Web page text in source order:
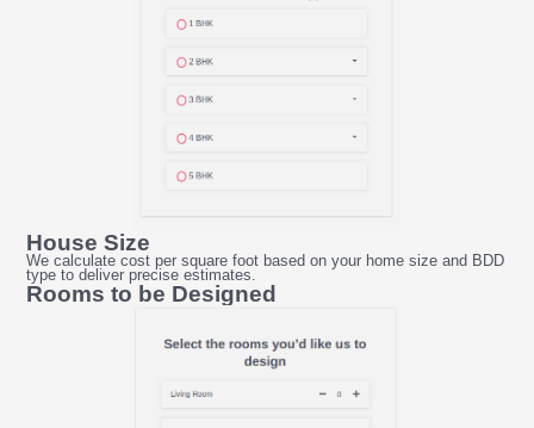
House Size
We calculate cost per square foot based on your home size and BDD
type to deliver precise estimates.
Rooms to be Designed